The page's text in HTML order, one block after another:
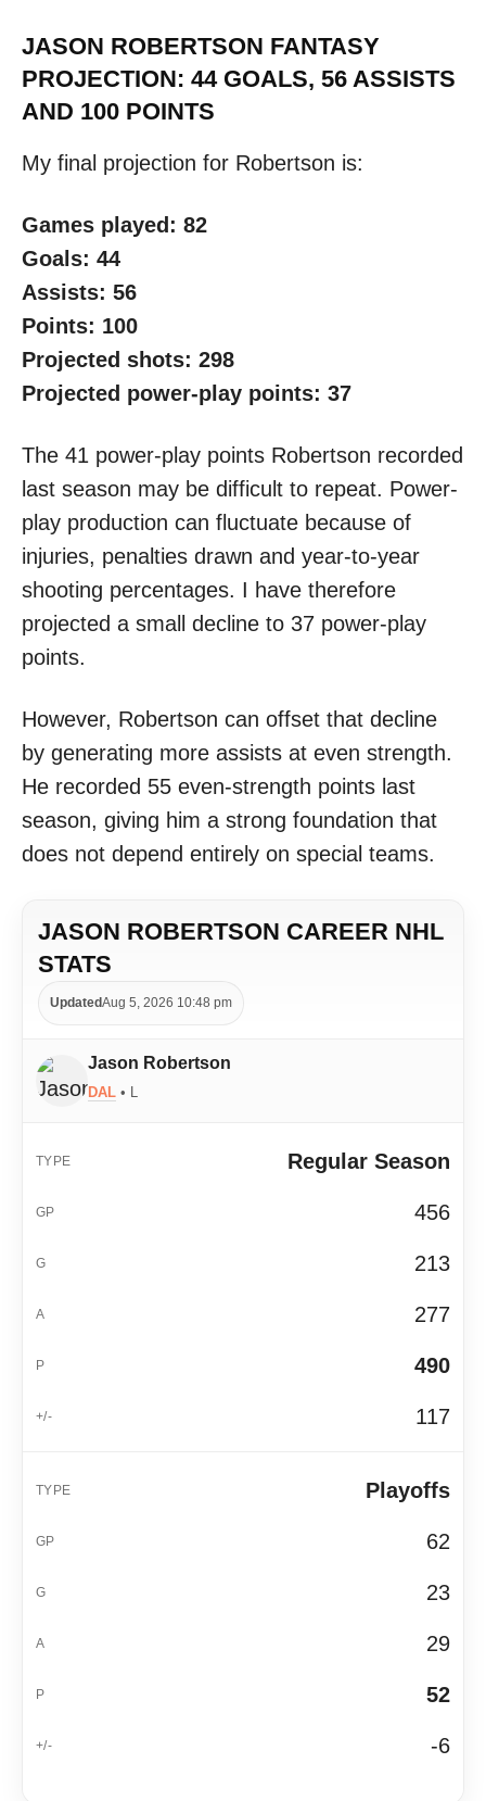
JASON ROBERTSON FANTASY
PROJECTION: 44 GOALS, 56 ASSISTS
AND 100 POINTS
My final projection for Robertson is:
Games played: 82
Goals: 44
Assists: 56
Points: 100
Projected shots: 298
Projected power-play points: 37
The 41 power-play points Robertson recorded
last season may be difficult to repeat. Power-
play production can fluctuate because of
injuries, penalties drawn and year-to-year
shooting percentages. I have therefore
projected a small decline to 37 power-play
points.
However, Robertson can offset that decline
by generating more assists at even strength.
He recorded 55 even-strength points last
season, giving him a strong foundation that
does not depend entirely on special teams.
JASON ROBERTSON CAREER NHL
STATS
UpdatedAug 5, 2026 10:48 pm
Jason Robertson
DAL • L
Regular Season
456
213
277
490
117
Playoffs
62
23
29
52
-6